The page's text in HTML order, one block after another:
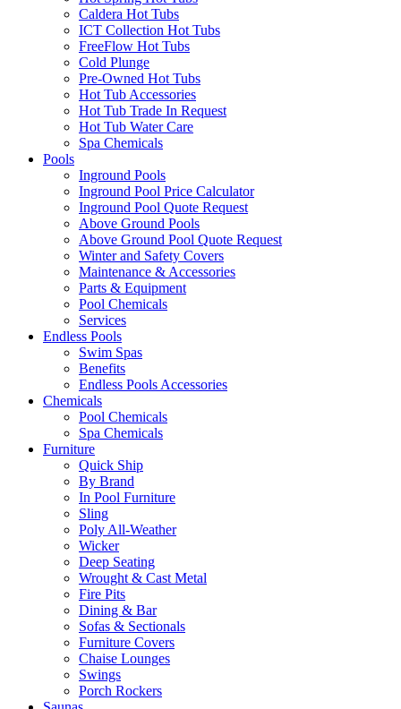
Caldera Hot Tubs
ICT Collection Hot Tubs
FreeFlow Hot Tubs
Cold Plunge
Pre-Owned Hot Tubs
Hot Tub Accessories
Hot Tub Trade In Request
Hot Tub Water Care
Spa Chemicals
Pools
Inground Pools
Inground Pool Price Calculator
Inground Pool Quote Request
Above Ground Pools
Above Ground Pool Quote Request
Winter and Safety Covers
Maintenance & Accessories
Parts & Equipment
Pool Chemicals
Services
Endless Pools
Swim Spas
Benefits
Endless Pools Accessories
Chemicals
Pool Chemicals
Spa Chemicals
Furniture
Quick Ship
By Brand
In Pool Furniture
Sling
Poly All-Weather
Wicker
Deep Seating
Wrought & Cast Metal
Fire Pits
Dining & Bar
Sofas & Sectionals
Furniture Covers
Chaise Lounges
Swings
Porch Rockers